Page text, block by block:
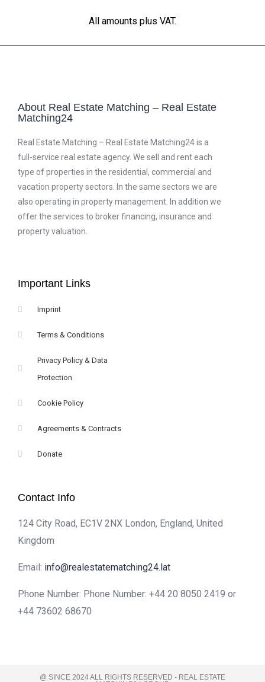
All amounts plus VAT.
About Real Estate Matching – Real Estate
Matching24
Real Estate Matching – Real Estate Matching24 is a
full-service real estate agency. We sell and rent each
type of properties in the residential, commercial and
vacation property sectors. In the same sectors we are
also operating in property management. In addition we
offer the services to broker financing, insurance and
property valuation.
Important Links
Imprint
Terms & Conditions
Privacy Policy & Data
Protection
Cookie Policy
Agreements & Contracts
Donate
Contact Info
124 City Road, EC1V 2NX London, England, United
Kingdom
Email: info@realestatematching24.lat
Phone Number: Phone Number: +44 20 8050 2419 or
+44 73602 68670
@ SINCE 2024 ALL RIGHTS RESERVED - REAL ESTATE